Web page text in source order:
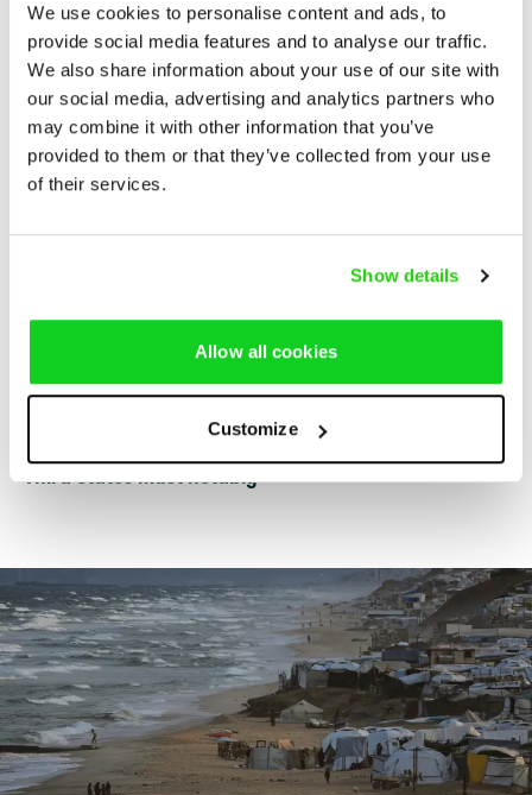
We use cookies to personalise content and ads, to
provide social media features and to analyse our traffic.
We also share information about your use of our site with
our social media, advertising and analytics partners who
may combine it with other information that you’ve
provided to them or that they’ve collected from your use
of their services.
Show details
Allow all cookies
Customize
The scope of the obligations of the responsible
authorities under IHL and IHRL is a function of the
control they exercise over different aspects of civil life in
Gaza. The following is a non-exhaustive summary of
some important obligations of the main actors that have
an influence over the effectiveness of the COVID-19
response in Gaza:
The Palestinian Authority must notably
Hamas must notably
Third States must notably